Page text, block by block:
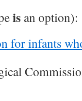
is an option):
for infants